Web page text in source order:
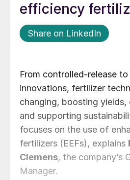
efficiency
Share on LinkedIn
From controlled-release
innovations, fertilizer
changing, boosting
and supporting
focuses on the use of
fertilizers (EEFs), explains
Clemens, the company’s
Manager.